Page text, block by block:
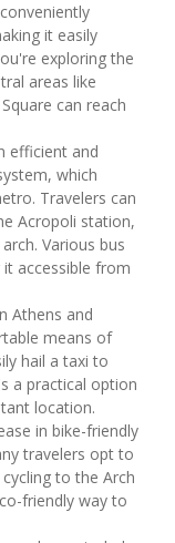
it easily
exploring the
areas like
can reach
efficient and
which
Travelers can
Acropoli station,
Various bus
accessible from
Athens and
means of
hail a taxi to
a practical option
location.
in bike-friendly
travelers opt to
to the Arch
friendly way to